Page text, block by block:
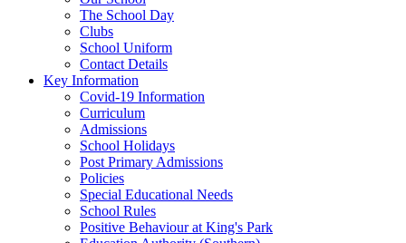
The School Day
Clubs
School Uniform
Contact Details
Key Information
Covid-19 Information
Curriculum
Admissions
School Holidays
Post Primary Admissions
Policies
Special Educational Needs
School Rules
Positive Behaviour at King's Park